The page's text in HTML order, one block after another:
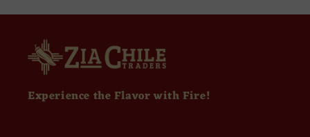
Experience the Flavor with Fire!